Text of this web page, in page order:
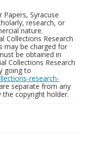
Syracuse
research, or
nature.
Collections Research
may be charged for
be obtained in
Collections Research
going to
research-
separate from any
the copyright holder.